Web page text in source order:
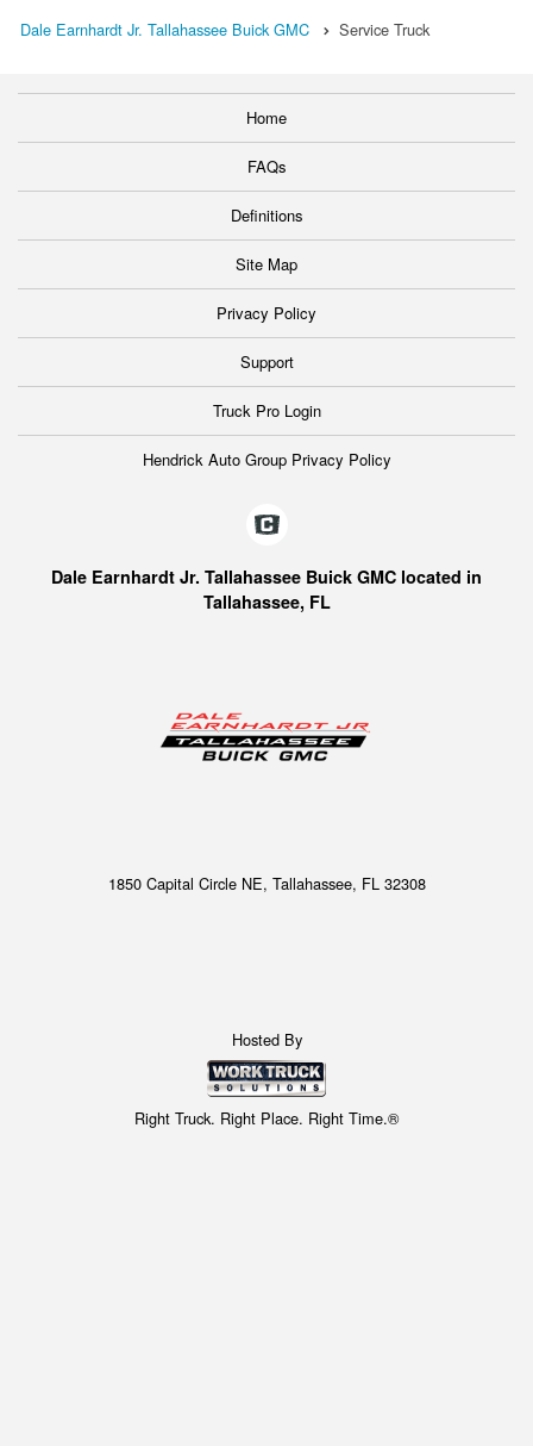
Dale Earnhardt Jr. Tallahassee Buick GMC Service Truck
Home
FAQs
Definitions
Site Map
Privacy Policy
Support
Truck Pro Login
Hendrick Auto Group Privacy Policy
Dale Earnhardt Jr. Tallahassee Buick GMC located in
Tallahassee, FL
1850 Capital Circle NE, Tallahassee, FL 32308
Hosted By
Right Truck. Right Place. Right Time.®